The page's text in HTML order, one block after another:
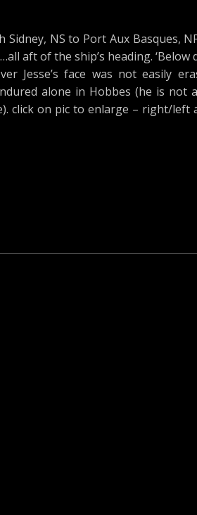
NS to Port Aux Basques,
aft of the ship’s heading. ‘Below
Jesse’s face was not easily
alone in Hobbes (he is not
click on pic to enlarge – right/left